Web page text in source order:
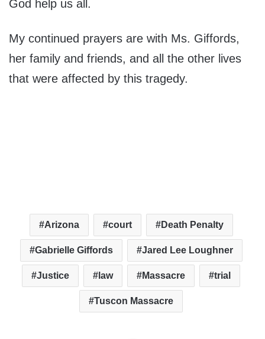
God help us all.
My continued prayers are with Ms. Giffords,
her family and friends, and all the other lives
that were affected by this tragedy.
Arizona court Death Penalty
Gabrielle Giffords Jared Lee Loughner
Justice law Massacre trial
Tuscon Massacre